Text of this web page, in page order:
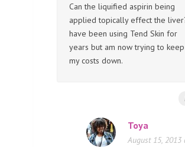
Can the liquified aspirin being
applied topically effect the
have been using Tend Skin for
years but am now trying to keep
my costs down.
Toya
August 15, 2013